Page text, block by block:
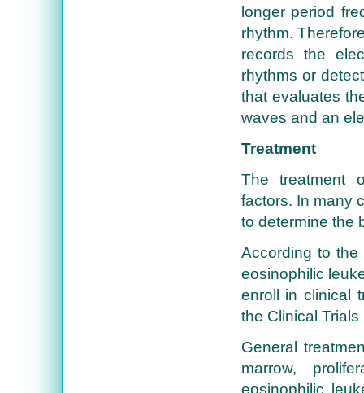
longer period
rhythm.
records the
rhythms or
that evaluates
waves and an
Treatment
The treatment
factors. In many
to determine the
According to the
eosinophilic
enroll in clinical
the Clinical
General
marrow,
eosinophilic